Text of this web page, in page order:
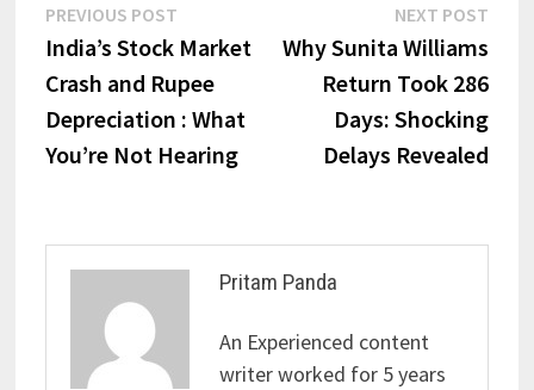
PREVIOUS POST
India’s Stock Market
Crash and Rupee
Depreciation : What
You’re Not Hearing
NEXT POST
Why Sunita Williams
Return Took 286
Days: Shocking
Delays Revealed
Pritam Panda
An Experienced content
writer worked for 5 years